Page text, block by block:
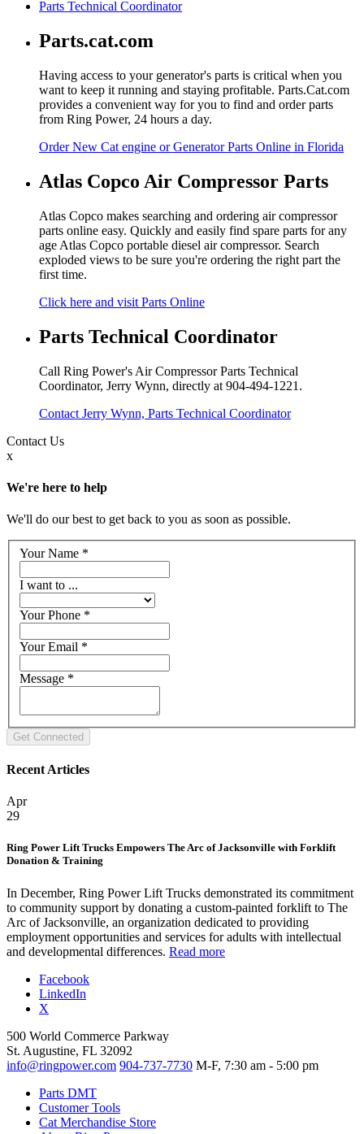
Parts Technical Coordinator
Parts.cat.com
Having access to your generator's parts is critical when you
want to keep it running and staying profitable. Parts.Cat.com
provides a convenient way for you to find and order parts
from Ring Power, 24 hours a day.
Order New Cat engine or Generator Parts Online in Florida
Atlas Copco Air Compressor Parts
Atlas Copco makes searching and ordering air compressor
parts online easy. Quickly and easily find spare parts for any
age Atlas Copco portable diesel air compressor. Search
exploded views to be sure you're ordering the right part the
first time.
Click here and visit Parts Online
Parts Technical Coordinator
Call Ring Power's Air Compressor Parts Technical
Coordinator, Jerry Wynn, directly at 904-494-1221.
Contact Jerry Wynn, Parts Technical Coordinator
Contact Us
x
We're here to help
We'll do our best to get back to you as soon as possible.
Your Name *
I want to ...
Your Phone *
Your Email *
Message *
Recent Articles
Apr
29
Ring Power Lift Trucks Empowers The Arc of Jacksonville with Forklift
Donation & Training
In December, Ring Power Lift Trucks demonstrated its commitment
to community support by donating a custom-painted forklift to The
Arc of Jacksonville, an organization dedicated to providing
employment opportunities and services for adults with intellectual
and developmental differences. Read more
Facebook
LinkedIn
X
500 World Commerce Parkway
St. Augustine, FL 32092
info@ringpower.com 904-737-7730 M-F, 7:30 am - 5:00 pm
Parts DMT
Customer Tools
Cat Merchandise Store